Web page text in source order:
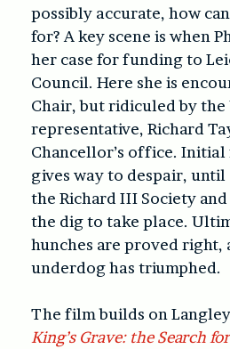
possibly accurate, how
for? A key scene is when
her case for funding to
Council. Here she is
Chair, but ridiculed by the
representative, Richard
Chancellor’s office.
gives way to despair,
the Richard III Society
the dig to take place.
hunches are proved right,
underdog has triumphed.
The film builds on
King’s Grave: the Search